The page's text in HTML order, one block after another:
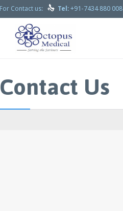
For Contact us:  Tel: +91-7434 880 008
Contact Us